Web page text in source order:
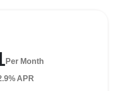
Per Month
APR